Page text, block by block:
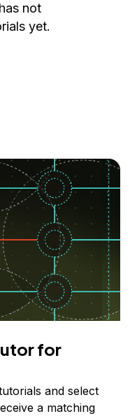
has not
yet.
for
and select
a matching